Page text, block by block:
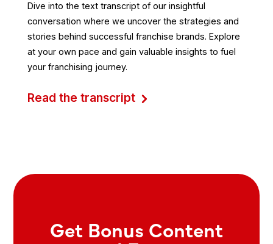
Dive into the text transcript of our insightful
conversation where we uncover the strategies and
stories behind successful franchise brands. Explore
at your own pace and gain valuable insights to fuel
your franchising journey.
Read the transcript
Get Bonus Content